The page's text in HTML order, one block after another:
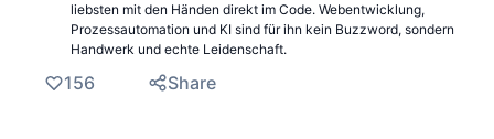
liebsten mit den Händen direkt im Code. Webentwicklung,
Prozessautomation und KI sind für ihn kein Buzzword, sondern
Handwerk und echte Leidenschaft.
156 Share